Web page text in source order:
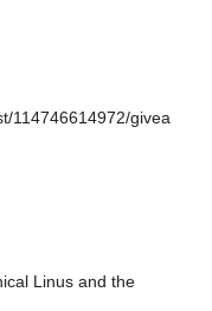
114746614972/givea
Linus and the